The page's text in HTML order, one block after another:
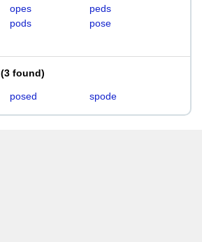
opes
peds
pods
pose
(3 found)
posed spode